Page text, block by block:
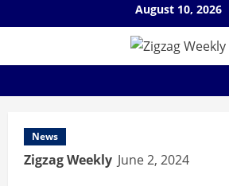
to
August 10, 2026
News
Zigzag Weekly June 2, 2024